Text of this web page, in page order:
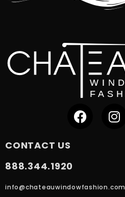
CONTACT US
888.344.1920
info@chateauwindowfashion.com